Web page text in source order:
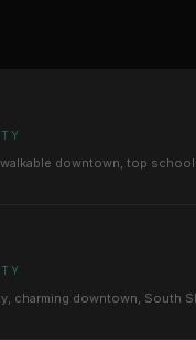
downtown, top
charming downtown, South